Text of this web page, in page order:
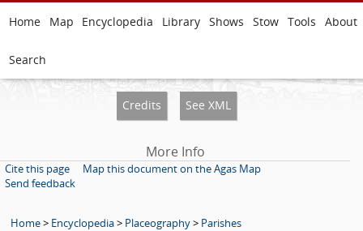
Home Map Encyclopedia Library Shows Stow Tools About
Search
Credits See XML
More Info
Cite this page
Map this document on the Agas Map
Send feedback
Home> Encyclopedia> Placeography> Parishes